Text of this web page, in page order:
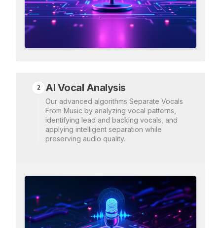
2 AI Vocal Analysis
Our advanced algorithms Separate Vocals
From Music by analyzing vocal patterns,
identifying lead and backing vocals, and
applying intelligent separation while
preserving audio quality.